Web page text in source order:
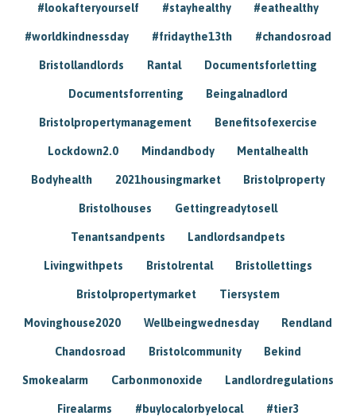
#lookafteryourself #stayhealthy #eathealthy
#worldkindnessday #fridaythe13th #chandosroad
Bristollandlords Rantal Documentsforletting
Documentsforrenting Beingalnadlord
Bristolpropertymanagement Benefitsofexercise
Lockdown2.0 Mindandbody Mentalhealth
Bodyhealth 2021housingmarket Bristolproperty
Bristolhouses Gettingreadytosell
Tenantsandpents Landlordsandpets
Livingwithpets Bristolrental Bristollettings
Bristolpropertymarket Tiersystem
Movinghouse2020 Wellbeingwednesday Rendland
Chandosroad Bristolcommunity Bekind
Smokealarm Carbonmonoxide Landlordregulations
Firealarms #buylocalorbyelocal #tier3